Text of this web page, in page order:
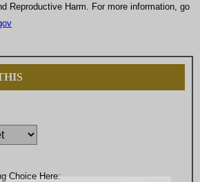
Reproductive Harm. For more information, go
Choice Here: